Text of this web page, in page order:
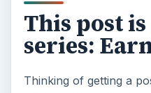
This post
series:
Thinking of getting a